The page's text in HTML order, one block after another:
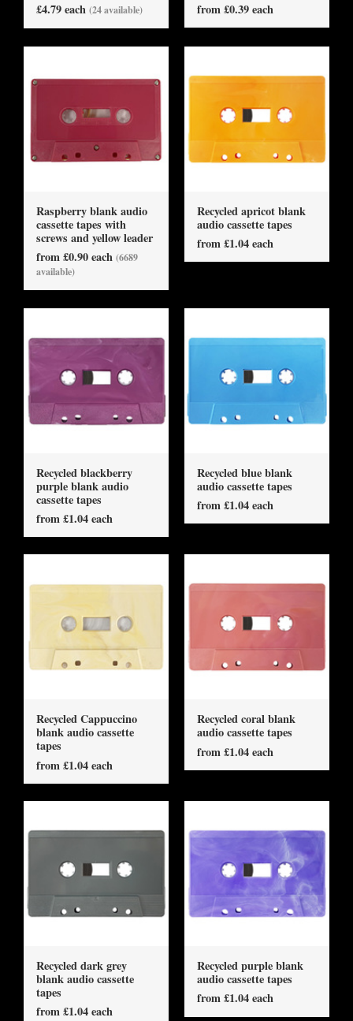
£4.79 each (24 available)
from £0.39 each
Raspberry blank audio
cassette tapes with
screws and yellow leader
from £0.90 each (6689
available)
Recycled apricot blank
audio cassette tapes
from £1.04 each
Recycled blackberry
purple blank audio
cassette tapes
from £1.04 each
Recycled blue blank
audio cassette tapes
from £1.04 each
Recycled Cappuccino
blank audio cassette
tapes
from £1.04 each
Recycled coral blank
audio cassette tapes
from £1.04 each
Recycled dark grey
blank audio cassette
tapes
from £1.04 each
Recycled purple blank
audio cassette tapes
from £1.04 each